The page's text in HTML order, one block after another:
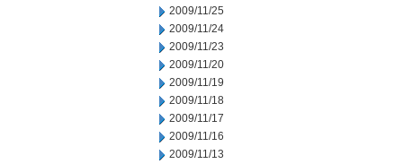
2009/11/25
2009/11/24
2009/11/23
2009/11/20
2009/11/19
2009/11/18
2009/11/17
2009/11/16
2009/11/13